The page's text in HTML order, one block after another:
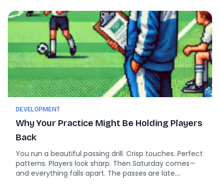
DEVELOPMENT
Why Your Practice Might Be Holding Players
Back
You run a beautiful passing drill. Crisp touches. Perfect
patterns. Players look sharp. Then Saturday comes—
and everything falls apart. The passes are late.